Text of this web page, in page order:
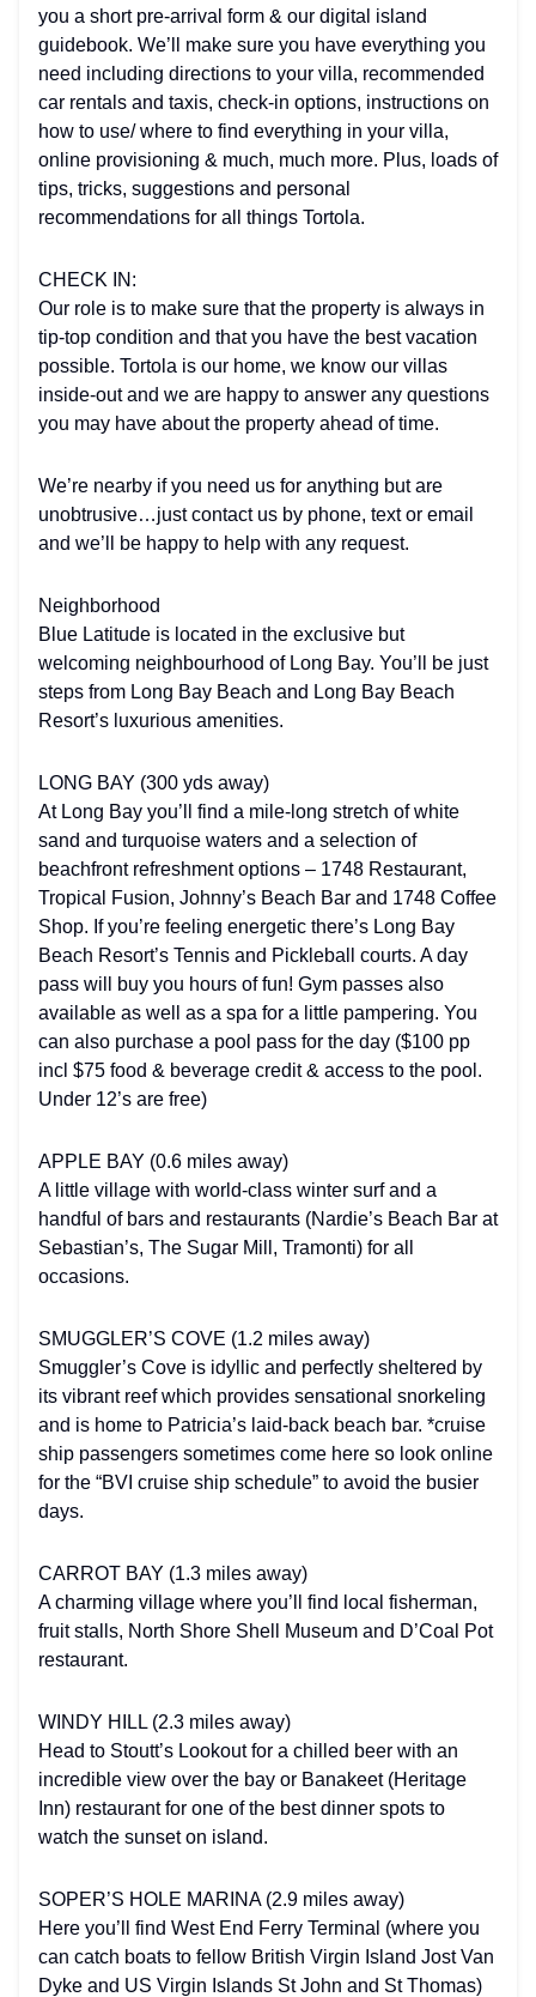
you a short pre-arrival form & our digital island
guidebook. We’ll make sure you have everything you
need including directions to your villa, recommended
car rentals and taxis, check-in options, instructions on
how to use/ where to find everything in your villa,
online provisioning & much, much more. Plus, loads of
tips, tricks, suggestions and personal
recommendations for all things Tortola.
CHECK IN:
Our role is to make sure that the property is always in
tip-top condition and that you have the best vacation
possible. Tortola is our home, we know our villas
inside-out and we are happy to answer any questions
you may have about the property ahead of time.
We’re nearby if you need us for anything but are
unobtrusive…just contact us by phone, text or email
and we’ll be happy to help with any request.
Neighborhood
Blue Latitude is located in the exclusive but
welcoming neighbourhood of Long Bay. You’ll be just
steps from Long Bay Beach and Long Bay Beach
Resort’s luxurious amenities.
LONG BAY (300 yds away)
At Long Bay you’ll find a mile-long stretch of white
sand and turquoise waters and a selection of
beachfront refreshment options – 1748 Restaurant,
Tropical Fusion, Johnny’s Beach Bar and 1748 Coffee
Shop. If you’re feeling energetic there’s Long Bay
Beach Resort’s Tennis and Pickleball courts. A day
pass will buy you hours of fun! Gym passes also
available as well as a spa for a little pampering. You
can also purchase a pool pass for the day ($100 pp
incl $75 food & beverage credit & access to the pool.
Under 12’s are free)
APPLE BAY (0.6 miles away)
A little village with world-class winter surf and a
handful of bars and restaurants (Nardie’s Beach Bar at
Sebastian’s, The Sugar Mill, Tramonti) for all
occasions.
SMUGGLER’S COVE (1.2 miles away)
Smuggler’s Cove is idyllic and perfectly sheltered by
its vibrant reef which provides sensational snorkeling
and is home to Patricia’s laid-back beach bar. *cruise
ship passengers sometimes come here so look online
for the “BVI cruise ship schedule” to avoid the busier
days.
CARROT BAY (1.3 miles away)
A charming village where you’ll find local fisherman,
fruit stalls, North Shore Shell Museum and D’Coal Pot
restaurant.
WINDY HILL (2.3 miles away)
Head to Stoutt’s Lookout for a chilled beer with an
incredible view over the bay or Banakeet (Heritage
Inn) restaurant for one of the best dinner spots to
watch the sunset on island.
SOPER’S HOLE MARINA (2.9 miles away)
Here you’ll find West End Ferry Terminal (where you
can catch boats to fellow British Virgin Island Jost Van
Dyke and US Virgin Islands St John and St Thomas)